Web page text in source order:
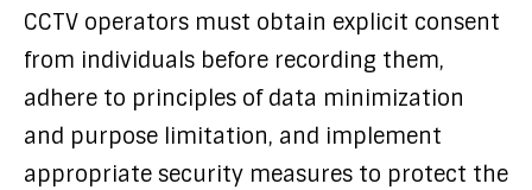
CCTV operators must obtain explicit consent
from individuals before recording them,
adhere to principles of data minimization
and purpose limitation, and implement
appropriate security measures to protect the